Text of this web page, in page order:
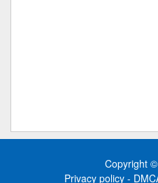
Copyright
Privacy policy -